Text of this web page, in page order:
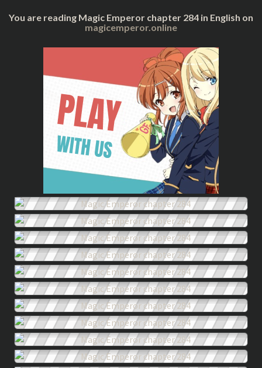
You are reading Magic Emperor chapter 284 in English on
magicemperor.online